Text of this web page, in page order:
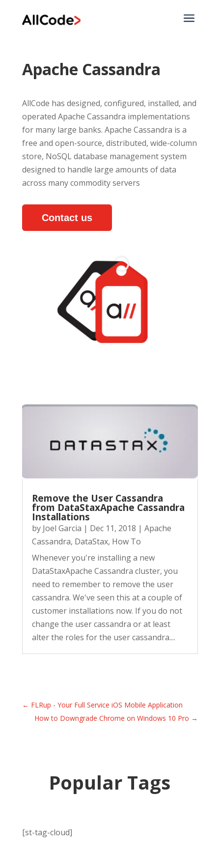
a
Apache Cassandra
AllCode has designed, configured, installed, and
operated Apache Cassandra implementations
for many large banks. Apache Cassandra is a
free and open-source, distributed, wide-column
store, NoSQL database management system
designed to handle large amounts of data
across many commodity servers
Contact us
Remove the User Cassandra
from DataStaxApache Cassandra
Installations
by Joel Garcia | Dec 11, 2018 | Apache
Cassandra, DataStax, How To
Whenever you're installing a new
DataStaxApache Cassandra cluster, you
need to remember to remove the user
cassandra. We've seen this at a couple of
customer installations now. If you do not
change the user cassandra or at least
alter the roles for the user cassandra....
← FLRup - Your Full Service iOS Mobile Application
How to Downgrade Chrome on Windows 10 Pro →
Popular Tags
[st-tag-cloud]